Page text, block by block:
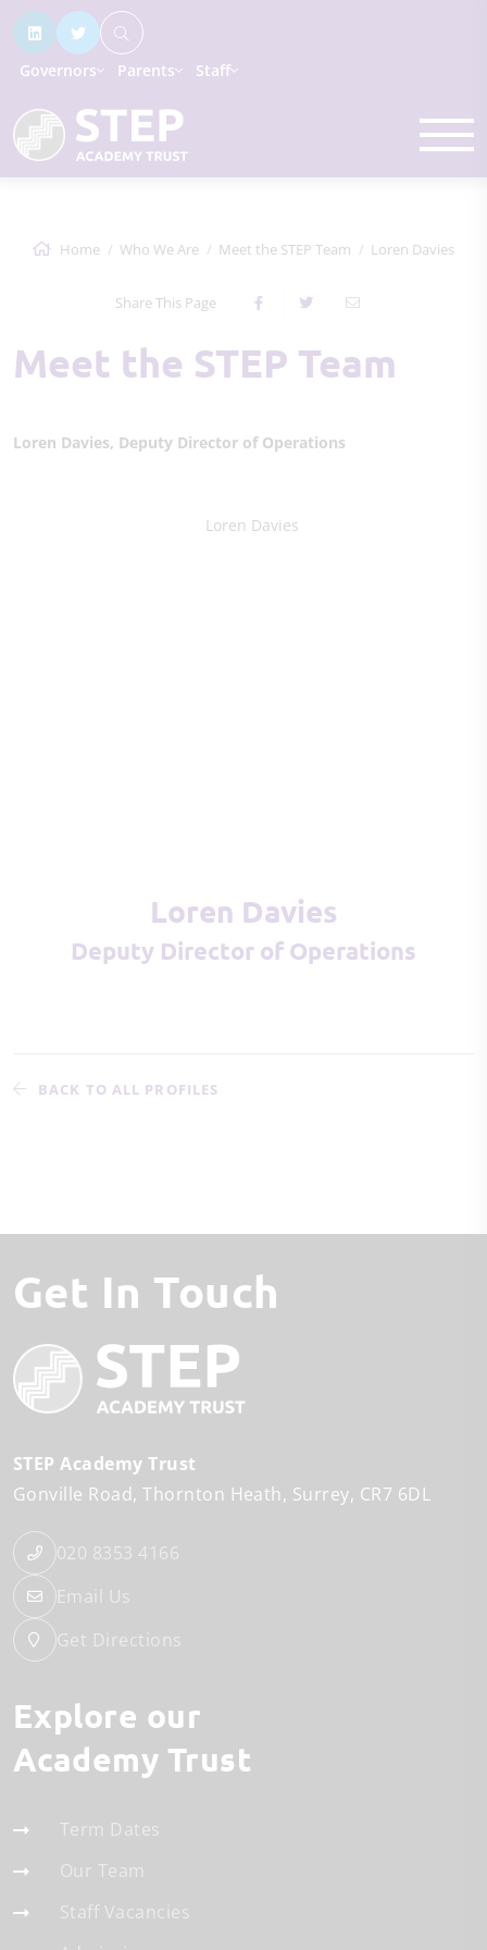
Governors Parents Staff
Home Who We Are Meet the STEP Team Loren Davies
Share This Page
Meet the STEP Team
Loren Davies, Deputy Director of Operations
Loren Davies
Deputy Director of Operations
BACK TO ALL PROFILES
Get In Touch
STEP Academy Trust
Gonville Road Thornton Heath Surrey CR7 6DL
020 8353 4166
Email Us
Get Directions
Explore our
Academy Trust
Term Dates
Our Team
Staff Vacancies